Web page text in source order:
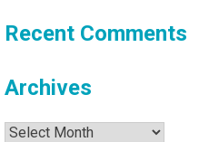
Recent Comments
Archives
Archives